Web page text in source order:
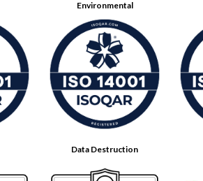
Environmental
Data Destruction